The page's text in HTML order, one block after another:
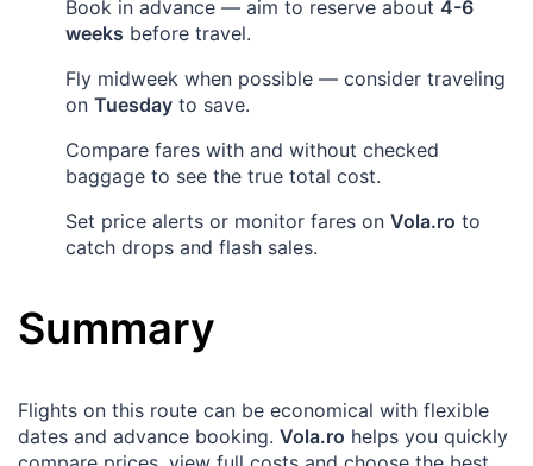
Book in advance — aim to reserve about 4-6
weeks before travel.
Fly midweek when possible — consider traveling
on Tuesday to save.
Compare fares with and without checked
baggage to see the true total cost.
Set price alerts or monitor fares on Vola.ro to
catch drops and flash sales.
Summary
Flights on this route can be economical with flexible
dates and advance booking. Vola.ro helps you quickly